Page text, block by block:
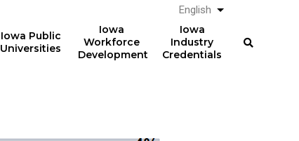
Iowa Public
Universities
Iowa
Workforce
Development
Iowa
Industry
Credentials
English List additional